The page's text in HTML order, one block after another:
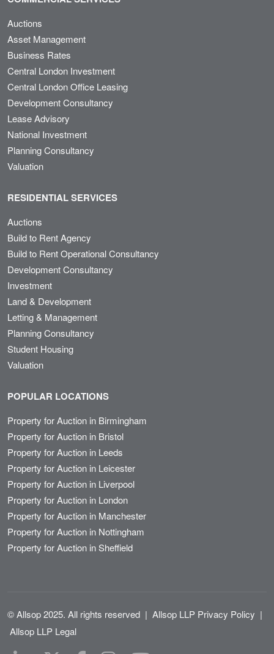
Auctions
Asset Management
Business Rates
Central London Investment
Central London Office Leasing
Development Consultancy
Lease Advisory
National Investment
Planning Consultancy
Valuation
RESIDENTIAL SERVICES
Auctions
Build to Rent Agency
Build to Rent Operational Consultancy
Development Consultancy
Investment
Land & Development
Letting & Management
Planning Consultancy
Student Housing
Valuation
POPULAR LOCATIONS
Property for Auction in Birmingham
Property for Auction in Bristol
Property for Auction in Leeds
Property for Auction in Leicester
Property for Auction in Liverpool
Property for Auction in London
Property for Auction in Manchester
Property for Auction in Nottingham
Property for Auction in Sheffield
© Allsop 2025. All rights reserved | Allsop LLP Privacy Policy |
Allsop LLP Legal